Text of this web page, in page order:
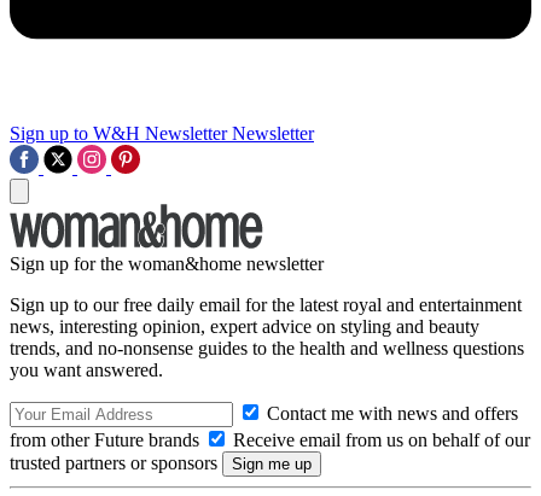
Sign up to W&H Newsletter Newsletter
Sign up for the woman&home newsletter
Sign up to our free daily email for the latest royal and entertainment
news, interesting opinion, expert advice on styling and beauty
trends, and no-nonsense guides to the health and wellness questions
you want answered.
Contact me with news and offers
from other Future brands
Receive email from us on behalf of our
trusted partners or sponsors